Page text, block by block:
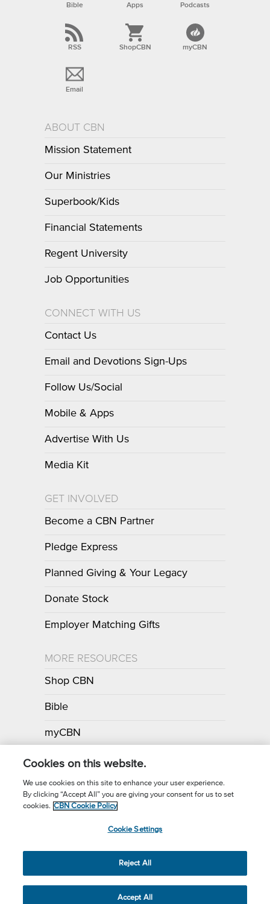
Bible Apps Podcasts
RSS ShopCBN myCBN
Email
ABOUT CBN
Mission Statement
Our Ministries
Superbook/Kids
Financial Statements
Regent University
Job Opportunities
CONNECT WITH US
Contact Us
Email and Devotions Sign-Ups
Follow Us/Social
Mobile & Apps
Advertise With Us
Media Kit
GET INVOLVED
Become a CBN Partner
Pledge Express
Planned Giving & Your Legacy
Donate Stock
Employer Matching Gifts
MORE RESOURCES
Shop CBN
Bible
myCBN
Apps
Call for Prayer: (800) 700-7000
(3) Charitable Organization.
Cookies on this website.
We use cookies on this site to enhance your user experience.
By clicking “Accept All” you are giving your consent for us to set
cookies. CBN Cookie Policy
Cookie Settings
Reject All
Accept All